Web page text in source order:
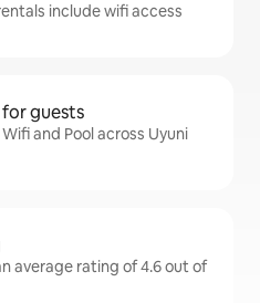
include wifi access
guests
and Pool across Uyuni
average rating of 4.6 out of